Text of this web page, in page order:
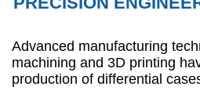
Advanced manufacturing
machining and 3D printing
production of differential